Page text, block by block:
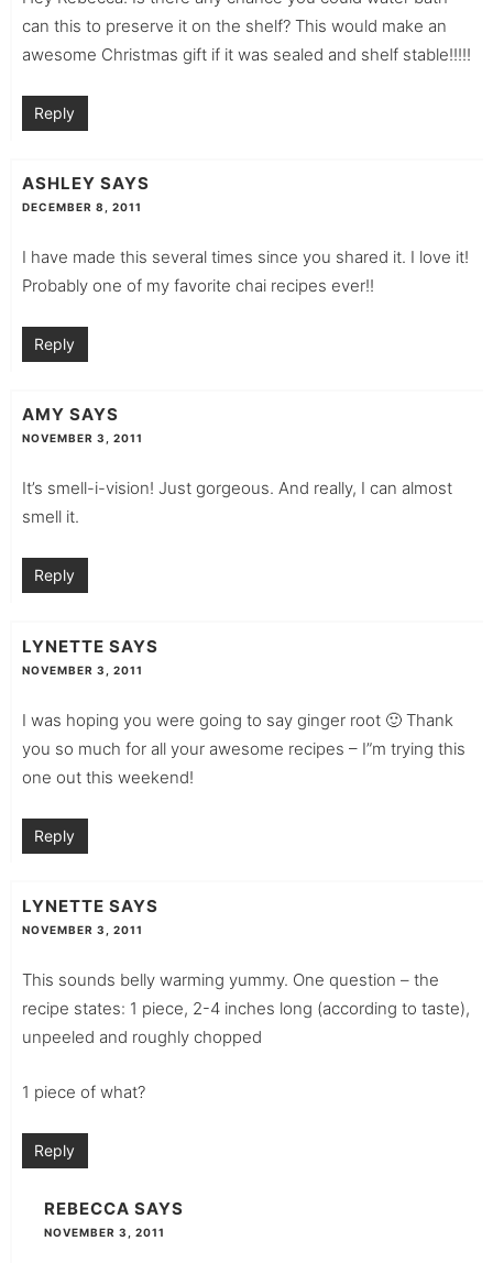
can this to preserve it on the shelf? This would make an
awesome Christmas gift if it was sealed and shelf stable!!!!!
Reply
ASHLEY SAYS
DECEMBER 8, 2011
I have made this several times since you shared it. I love it!
Probably one of my favorite chai recipes ever!!
Reply
AMY SAYS
NOVEMBER 3, 2011
It’s smell-i-vision! Just gorgeous. And really, I can almost
smell it.
Reply
LYNETTE SAYS
NOVEMBER 3, 2011
I was hoping you were going to say ginger root 🙂 Thank
you so much for all your awesome recipes – I”m trying this
one out this weekend!
Reply
LYNETTE SAYS
NOVEMBER 3, 2011
This sounds belly warming yummy. One question – the
recipe states: 1 piece, 2-4 inches long (according to taste),
unpeeled and roughly chopped
1 piece of what?
Reply
REBECCA SAYS
NOVEMBER 3, 2011